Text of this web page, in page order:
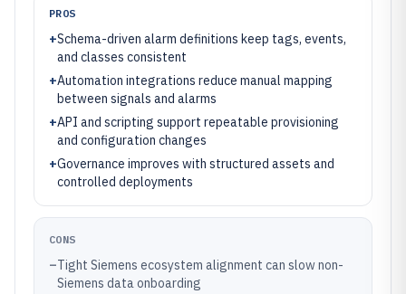
PROS
+Schema-driven alarm definitions keep tags, events,
and classes consistent
+Automation integrations reduce manual mapping
between signals and alarms
+API and scripting support repeatable provisioning
and configuration changes
+Governance improves with structured assets and
controlled deployments
CONS
–Tight Siemens ecosystem alignment can slow non-
Siemens data onboarding